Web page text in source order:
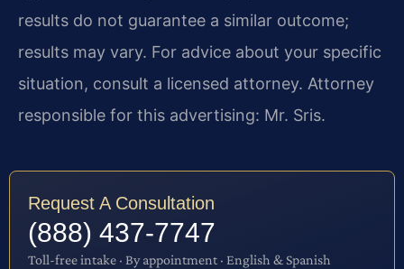
results do not guarantee a similar outcome;
results may vary. For advice about your specific
situation, consult a licensed attorney. Attorney
responsible for this advertising: Mr. Sris.
Request A Consultation
(888) 437-7747
Toll-free intake · By appointment · English & Spanish